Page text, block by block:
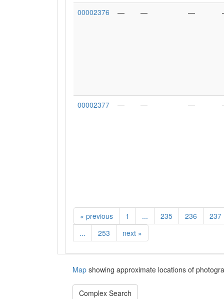
00002376 — — —
00002377 — — —
« previous 1 ... 235 236
237
...
253 next »
Map showing approximate locations of
Complex Search